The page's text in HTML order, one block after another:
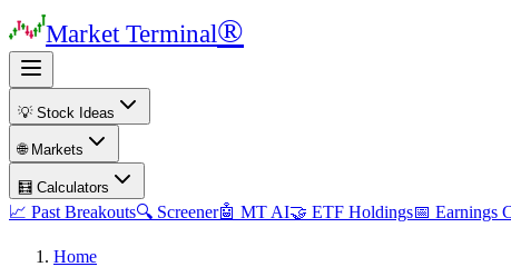
Market Terminal®
💡 Stock Ideas
🌐 Markets
🧮 Calculators
📈 Past Breakouts🔍 Screener🤖 MT AI🤝 ETF Holdings📅 Earnings
Home